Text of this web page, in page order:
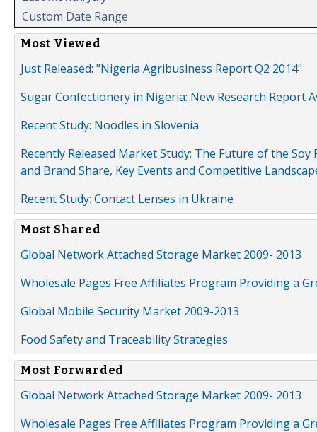
Custom Date Range
Most Viewed
Just Released: "Nigeria Agribusiness Report Q2 2014"
Sugar Confectionery in Nigeria: New Research Report
Recent Study: Noodles in Slovenia
Recently Released Market Study: The Future of the
and Brand Share, Key Events and Competitive
Recent Study: Contact Lenses in Ukraine
Most Shared
Global Network Attached Storage Market 2009- 2013
Wholesale Pages Free Affiliates Program Providing a
Global Mobile Security Market 2009-2013
Food Safety and Traceability Strategies
Most Forwarded
Global Network Attached Storage Market 2009- 2013
Wholesale Pages Free Affiliates Program Providing a